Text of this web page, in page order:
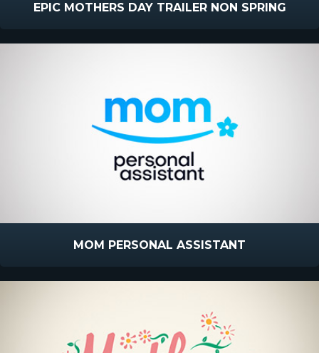
EPIC MOTHERS DAY TRAILER NON SPRING
MOM PERSONAL ASSISTANT